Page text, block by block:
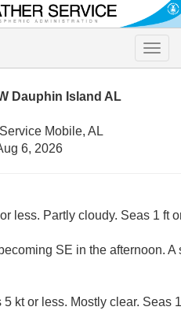
Toggle
Dauphin Island AL
Mobile, AL
6, 2026
less. Partly cloudy. Seas 1 ft
SE in the afternoon.
kt or less. Mostly clear. Seas